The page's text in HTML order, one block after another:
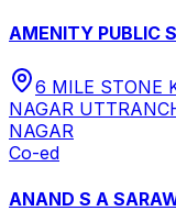
AMENITY PUBLIC
6 MILE STONE
NAGAR
NAGAR
Co-ed
ANAND S A